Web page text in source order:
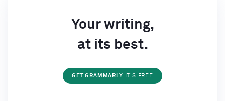
Your writing,
at its best.
GET GRAMMARLY IT'S FREE